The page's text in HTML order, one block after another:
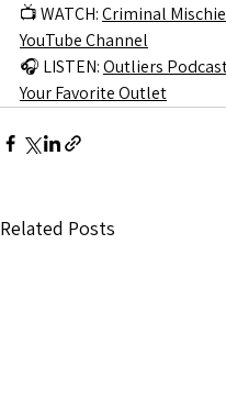
📺 WATCH: Criminal
YouTube Channel
🎧 LISTEN: Outliers
Your Favorite Outlet
Related Posts